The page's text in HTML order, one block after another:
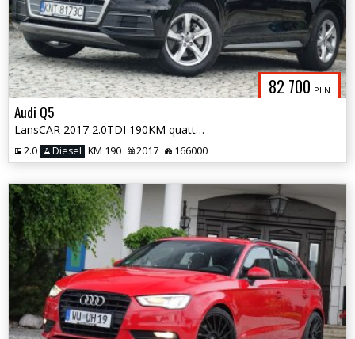
82 700 PLN
Audi Q5
LansCAR 2017 2.0TDI 190KM quattro STronic Sport DriveSelectChromPdcLed
2.0 Diesel KM 190 2017 166000